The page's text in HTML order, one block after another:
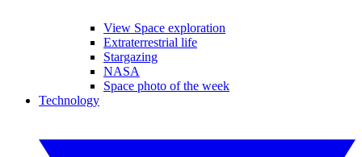
View Space exploration
Extraterrestrial life
Stargazing
NASA
Space photo of the week
Technology